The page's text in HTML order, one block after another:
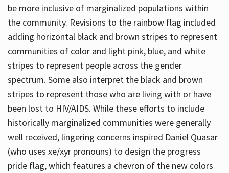
be more inclusive of marginalized populations within
the community. Revisions to the rainbow flag included
adding horizontal black and brown stripes to represent
communities of color and light pink, blue, and white
stripes to represent people across the gender
spectrum. Some also interpret the black and brown
stripes to represent those who are living with or have
been lost to HIV/AIDS. While these efforts to include
historically marginalized communities were generally
well received, lingering concerns inspired Daniel Quasar
(who uses xe/xyr pronouns) to design the progress
pride flag, which features a chevron of the new colors